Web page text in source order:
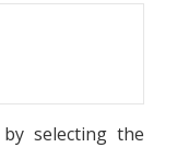
selecting the